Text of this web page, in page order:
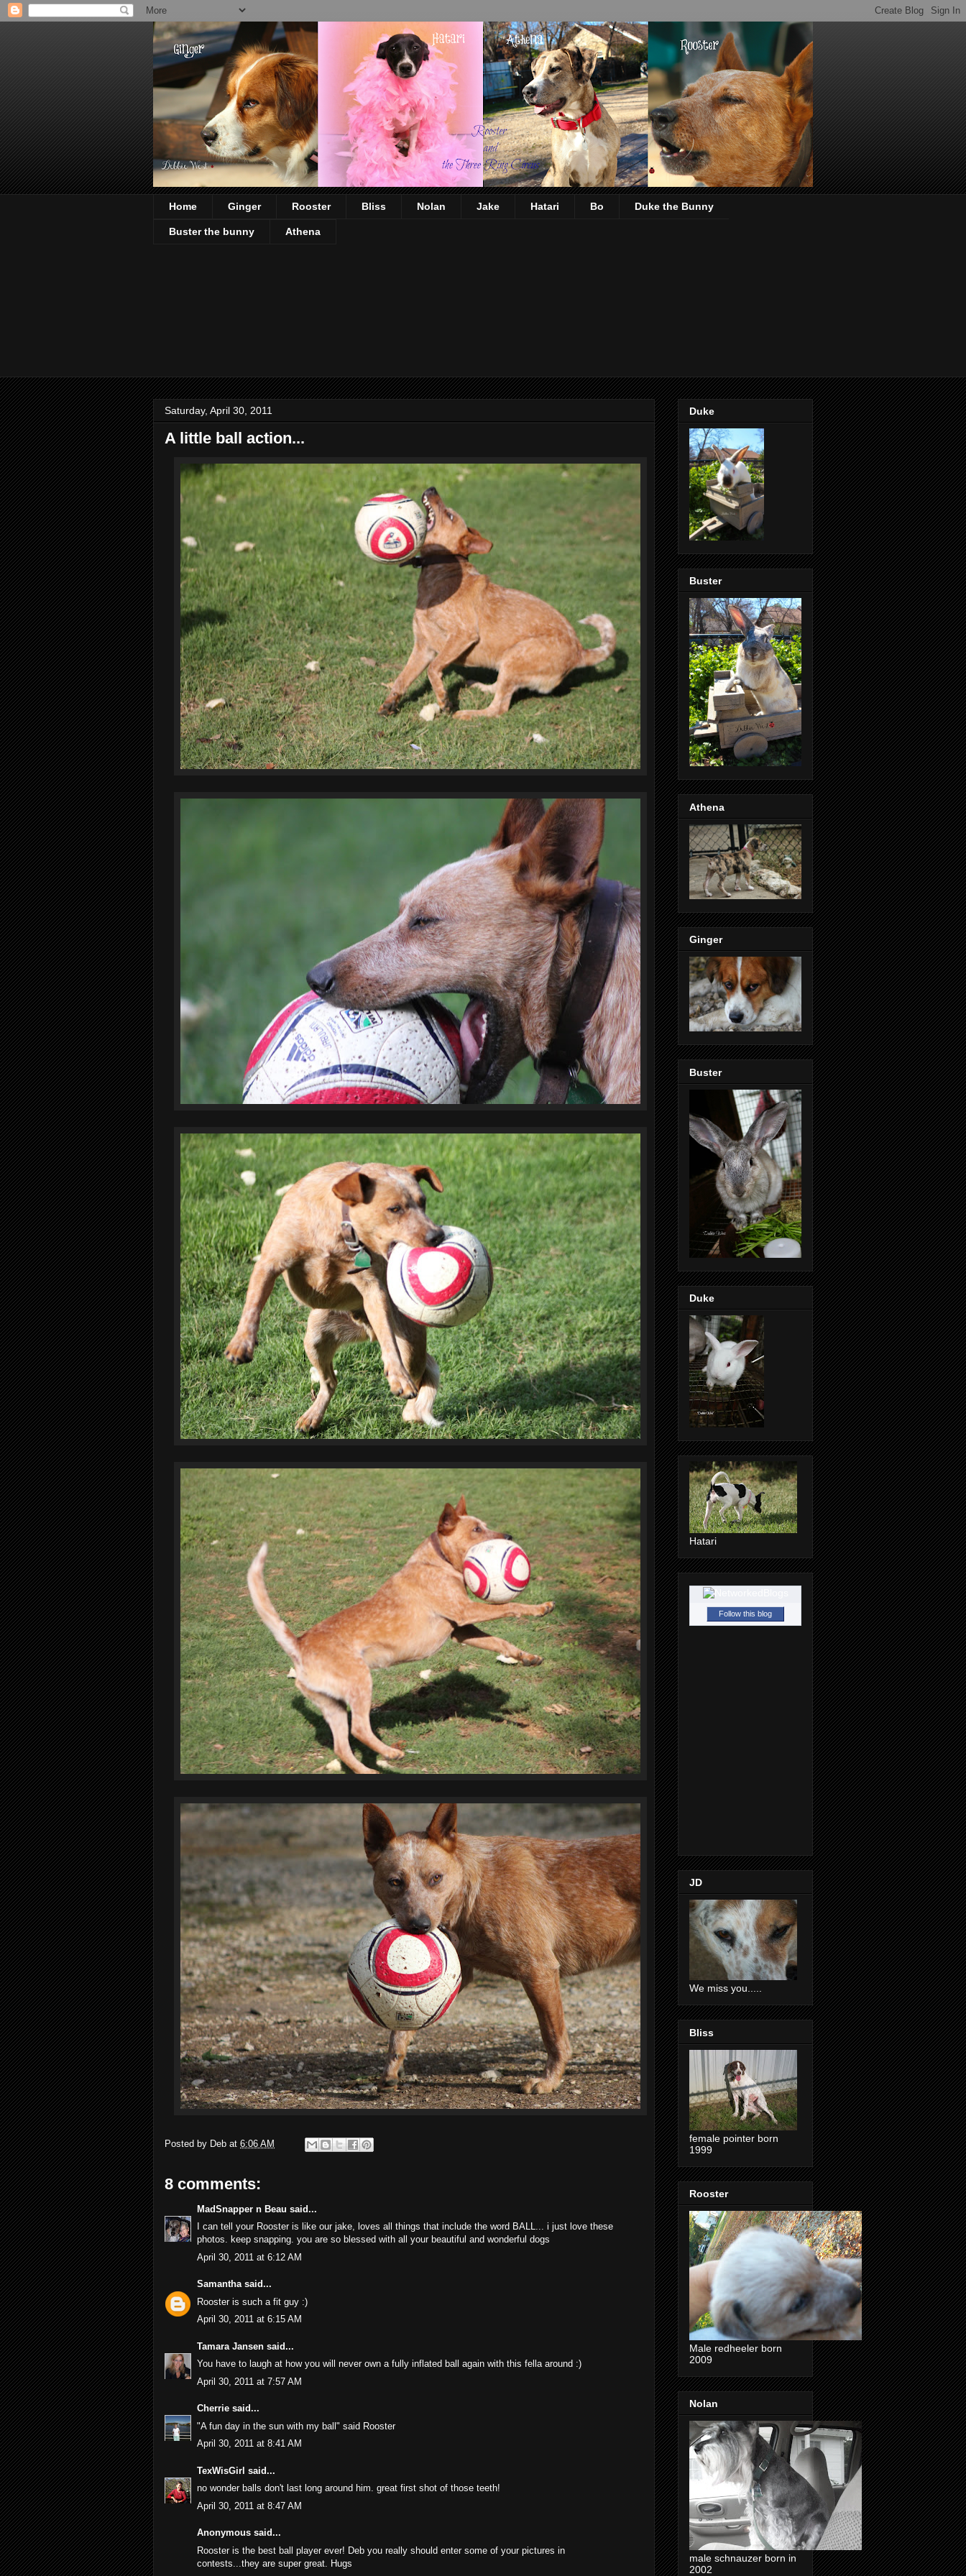
Home Ginger Rooster Bliss Nolan Jake Hatari Bo Duke the Bunny
Buster the bunny Athena
Saturday, April 30, 2011
A little ball action...
Posted by Deb at 6:06 AM
8 comments:
MadSnapper n Beau said...
I can tell your Rooster is like our jake, loves all things that include the word BALL... i just love these
photos. keep snapping. you are so blessed with all your beautiful and wonderful dogs
April 30, 2011 at 6:12 AM
Samanthasaid...
Rooster is such a fit guy :)
April 30, 2011 at 6:15 AM
Tamara Jansen said...
You have to laugh at how you will never own a fully inflated ball again with this fella around :)
April 30, 2011 at 7:57 AM
Cherrie said...
"A fun day in the sun with my ball" said Rooster
April 30, 2011 at 8:41 AM
TexWisGirl said...
no wonder balls don't last long around him. great first shot of those teeth!
April 30, 2011 at 8:47 AM
Anonymous said...
Rooster is the best ball player ever! Deb you really should enter some of your pictures in
contests...they are super great. Hugs
Duke
Buster
Athena
Ginger
Buster
Duke
Hatari
Follow this blog
JD
We miss you.....
Bliss
female pointer born
1999
Rooster
Male redheeler born
2009
Nolan
male schnauzer born in
2002